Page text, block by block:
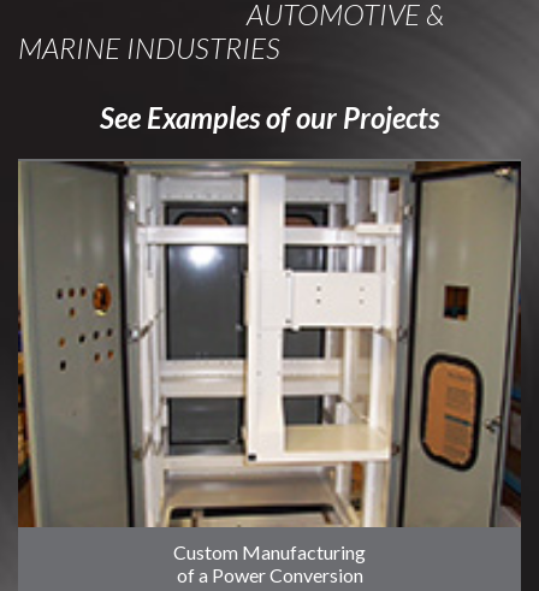
AUTOMOTIVE &
MARINE INDUSTRIES
See Examples of our Projects
Custom Manufacturing
of a Power Conversion